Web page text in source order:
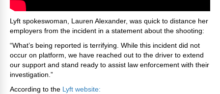
Lyft spokeswoman, Lauren Alexander, was quick to distance her
employers from the incident in a statement about the shooting:
“What’s being reported is terrifying. While this incident did not
occur on platform, we have reached out to the driver to extend
our support and stand ready to assist law enforcement with their
investigation.”
According to the Lyft website: